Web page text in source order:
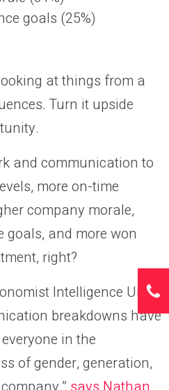
goals (25%)
at things from a
Turn it upside
and communication to
more on-time
company morale,
goals, and more won
right?
Intelligence Unit
breakdowns have
in the
of gender, generation,